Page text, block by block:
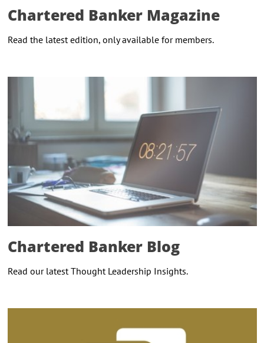
Chartered Banker Magazine
Read the latest edition, only available for members.
Chartered Banker Blog
Read our latest Thought Leadership Insights.